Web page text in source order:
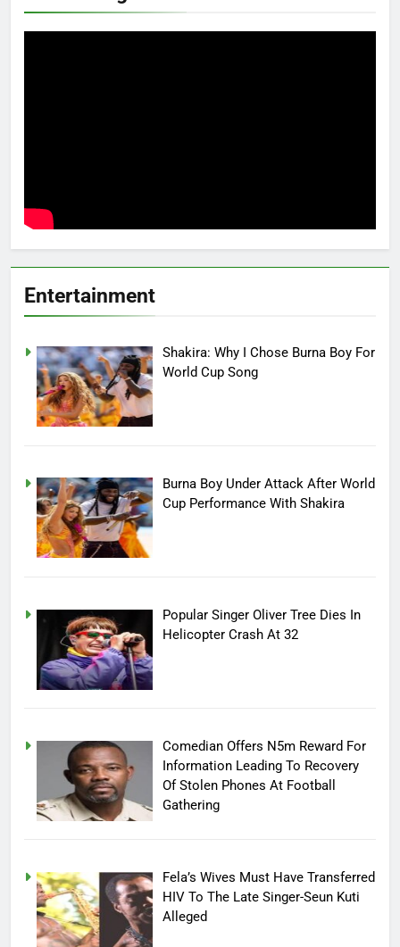
Entertainment
Shakira: Why I Chose Burna Boy For
World Cup Song
Burna Boy Under Attack After World
Cup Performance With Shakira
Popular Singer Oliver Tree Dies In
Helicopter Crash At 32
Comedian Offers N5m Reward For
Information Leading To Recovery
Of Stolen Phones At Football
Gathering
Fela’s Wives Must Have Transferred
HIV To The Late Singer-Seun Kuti
Alleged